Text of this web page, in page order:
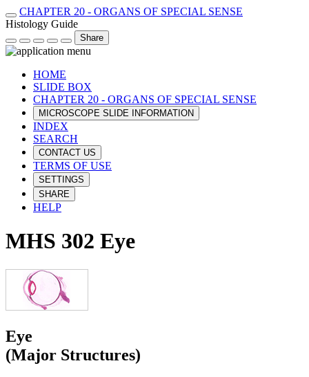
CHAPTER 20 - ORGANS OF SPECIAL SENSE
Histology Guide
Share
HOME
SLIDE BOX
CHAPTER 20 - ORGANS OF SPECIAL SENSE
MICROSCOPE SLIDE INFORMATION
INDEX
SEARCH
CONTACT US
TERMS OF USE
SETTINGS
SHARE
HELP
MHS 302 Eye
Eye
(Major Structures)